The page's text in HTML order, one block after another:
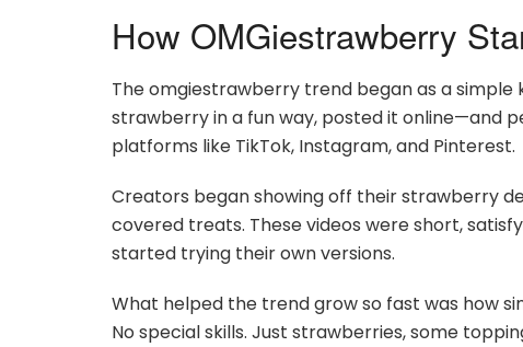
How OMGiestrawberry
The omgiestrawberry trend began as a
strawberry in a fun way, posted it online—and
platforms like TikTok, Instagram, and Pinterest.
Creators began showing off their strawberry
covered treats. These videos were short,
started trying their own versions.
What helped the trend grow so fast was how
No special skills. Just strawberries, some